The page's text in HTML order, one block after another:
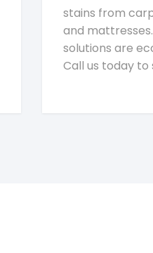
stains from
and
solutions are
Call us today to